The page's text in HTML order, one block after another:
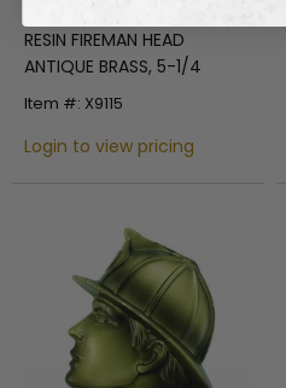
RESIN FIREMAN HEAD
ANTIQUE BRASS, 5-1/4
Item #: X9115
Login to view pricing